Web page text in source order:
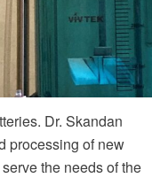
Dr. Skandan
processing of new
the needs of the